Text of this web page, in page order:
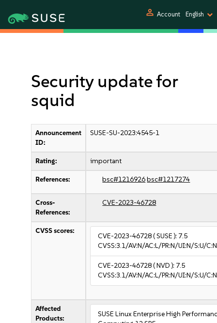
person Account English
Security update for
squid
Announcement
ID:
SUSE-SU-2023:4545-1
Rating: important
References: bsc#1216926bsc#1217274
Cross-
References:
CVE-2023-46728
CVSS scores:
CVE-2023-46728( SUSE ): 7.5
CVSS:3.1/AV:N/AC:L/PR:N/UI:N/S:U/
CVE-2023-46728( NVD ): 7.5
CVSS:3.1/AV:N/AC:L/PR:N/UI:N/S:U/
Affected
Products:
SUSE Linux Enterprise High